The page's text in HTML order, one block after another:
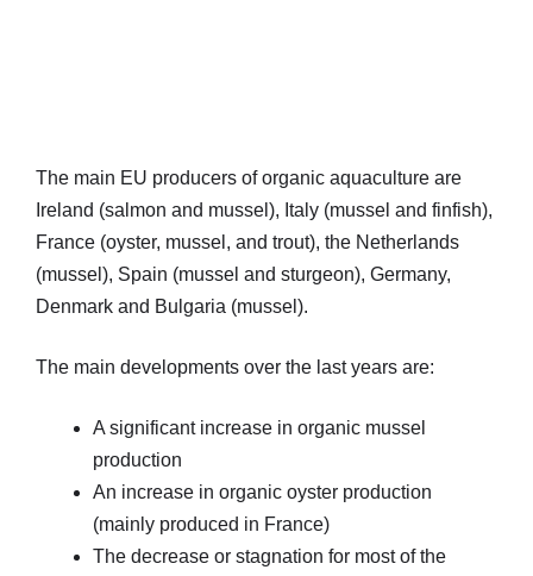
The main EU producers of organic aquaculture are
Ireland (salmon and mussel), Italy (mussel and finfish),
France (oyster, mussel, and trout), the Netherlands
(mussel), Spain (mussel and sturgeon), Germany,
Denmark and Bulgaria (mussel).
The main developments over the last years are:
A significant increase in organic mussel
production
An increase in organic oyster production
(mainly produced in France)
The decrease or stagnation for most of the